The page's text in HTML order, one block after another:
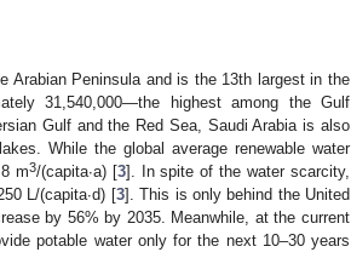
Arabian Peninsula and is the 13th largest in the
31,540,000—the highest among the Gulf
Gulf and the Red Sea, Saudi Arabia is also
While the global average renewable water
m3/(capita∙a) [3]. In spite of the water scarcity,
L/(capita∙d) [3]. This is only behind the United
by 56% by 2035. Meanwhile, at the current
potable water only for the next 10–30 years